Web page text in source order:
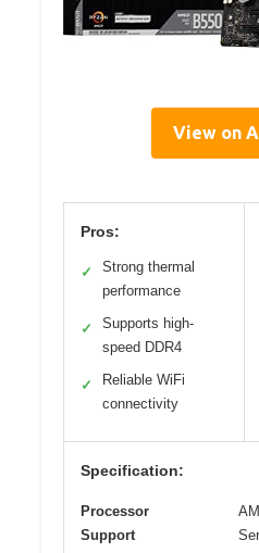
View on
Pros:
✓
Strong thermal
performance
✓
Supports high-
speed DDR4
✓
Reliable WiFi
connectivity
Specification:
Processor
Support